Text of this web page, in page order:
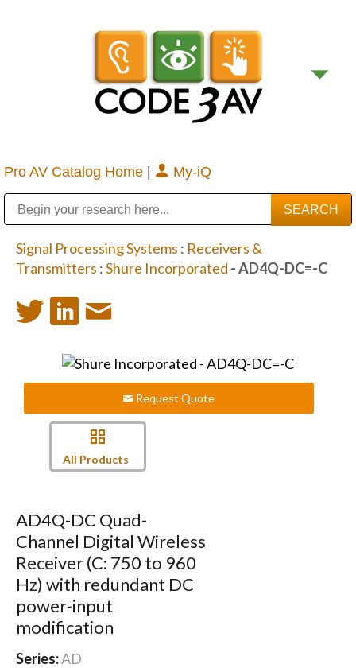
Pro AV Catalog Home | My-iQ
Signal Processing Systems : Receivers &
Transmitters :Shure Incorporated - AD4Q-DC=-C
Request Quote
All Products
AD4Q-DC Quad-
Channel Digital Wireless
Receiver (C: 750 to 960
Hz) with redundant DC
power-input
modification
Series:AD